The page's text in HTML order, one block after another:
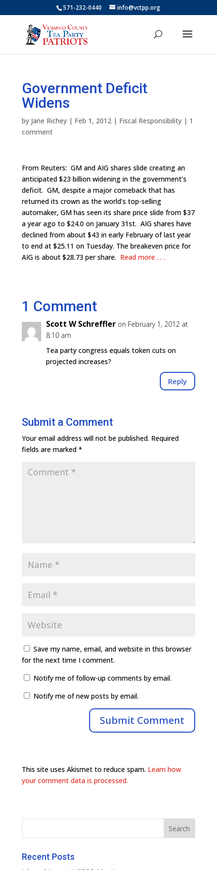
571-232-0440 info@vctpp.org
Government Deficit
Widens
by Jane Richey| Feb 1, 2012| Fiscal Responsibility| 1
comment
From Reuters: GM and AIG shares slide creating an
anticipated $23 billion widening in the government’s
deficit. GM, despite a major comeback that has
returned its crown as the world’s top-selling
automaker, GM has seen its share price slide from $37
a year ago to $24.0 on January 31st. AIG shares have
declined from about $43 in early February of last year
to end at $25.11 on Tuesday. The breakeven price for
AIG is about $28.73 per share. Read more . . .
1 Comment
Scott W Schreffler on February 1, 2012 at
8:10 am
Tea party congress equals token cuts on
projected increases?
Reply
Submit a Comment
Your email address will not be published. Required
fields are marked *
Save my name, email, and website in this browser
for the next time I comment.
Notify me of follow-up comments by email.
Notify me of new posts by email.
This site uses Akismet to reduce spam. Learn how
your comment data is processed.
Recent Posts